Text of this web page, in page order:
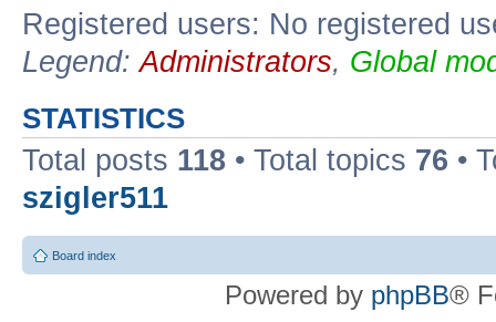
Registered users: No registered
Legend:Administrators, Global
STATISTICS
Total posts 118 • Total topics 76 •
szigler511
Board index
Powered by phpBB®